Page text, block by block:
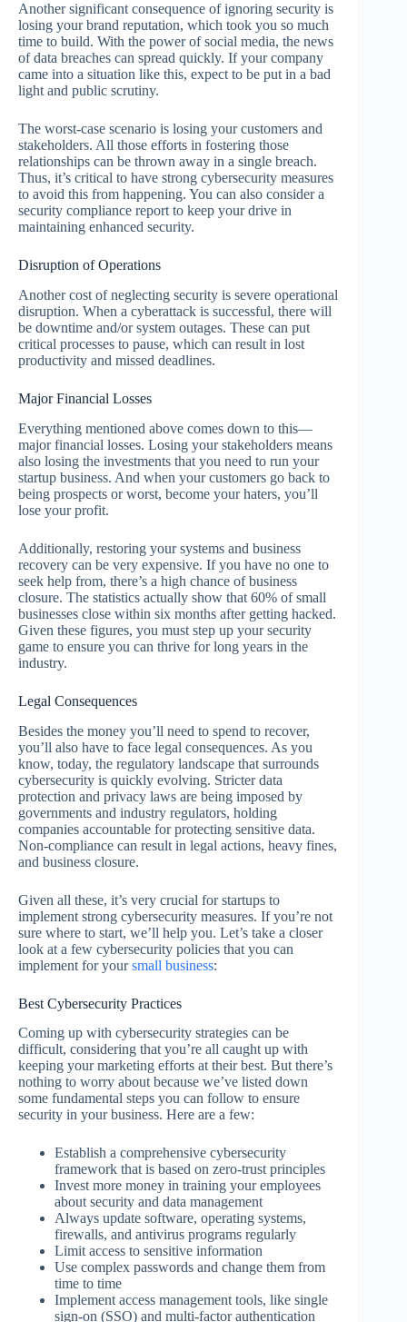
Another significant consequence of ignoring security is
losing your brand reputation, which took you so much
time to build. With the power of social media, the news
of data breaches can spread quickly. If your company
came into a situation like this, expect to be put in a bad
light and public scrutiny.
The worst-case scenario is losing your customers and
stakeholders. All those efforts in fostering those
relationships can be thrown away in a single breach.
Thus, it’s critical to have strong cybersecurity measures
to avoid this from happening. You can also consider a
security compliance report to keep your drive in
maintaining enhanced security.
Disruption of Operations
Another cost of neglecting security is severe operational
disruption. When a cyberattack is successful, there will
be downtime and/or system outages. These can put
critical processes to pause, which can result in lost
productivity and missed deadlines.
Major Financial Losses
Everything mentioned above comes down to this—
major financial losses. Losing your stakeholders means
also losing the investments that you need to run your
startup business. And when your customers go back to
being prospects or worst, become your haters, you’ll
lose your profit.
Additionally, restoring your systems and business
recovery can be very expensive. If you have no one to
seek help from, there’s a high chance of business
closure. The statistics actually show that 60% of small
businesses close within six months after getting hacked.
Given these figures, you must step up your security
game to ensure you can thrive for long years in the
industry.
Legal Consequences
Besides the money you’ll need to spend to recover,
you’ll also have to face legal consequences. As you
know, today, the regulatory landscape that surrounds
cybersecurity is quickly evolving. Stricter data
protection and privacy laws are being imposed by
governments and industry regulators, holding
companies accountable for protecting sensitive data.
Non-compliance can result in legal actions, heavy fines,
and business closure.
Given all these, it’s very crucial for startups to
implement strong cybersecurity measures. If you’re not
sure where to start, we’ll help you. Let’s take a closer
look at a few cybersecurity policies that you can
implement for yoursmall business:
Best Cybersecurity Practices
Coming up with cybersecurity strategies can be
difficult, considering that you’re all caught up with
keeping your marketing efforts at their best. But there’s
nothing to worry about because we’ve listed down
some fundamental steps you can follow to ensure
security in your business. Here are a few:
Establish a comprehensive cybersecurity
framework that is based on zero-trust principles
Invest more money in training your employees
about security and data management
Always update software, operating systems,
firewalls, and antivirus programs regularly
Limit access to sensitive information
Use complex passwords and change them from
time to time
Implement access management tools, like single
sign-on (SSO) and multi-factor authentication